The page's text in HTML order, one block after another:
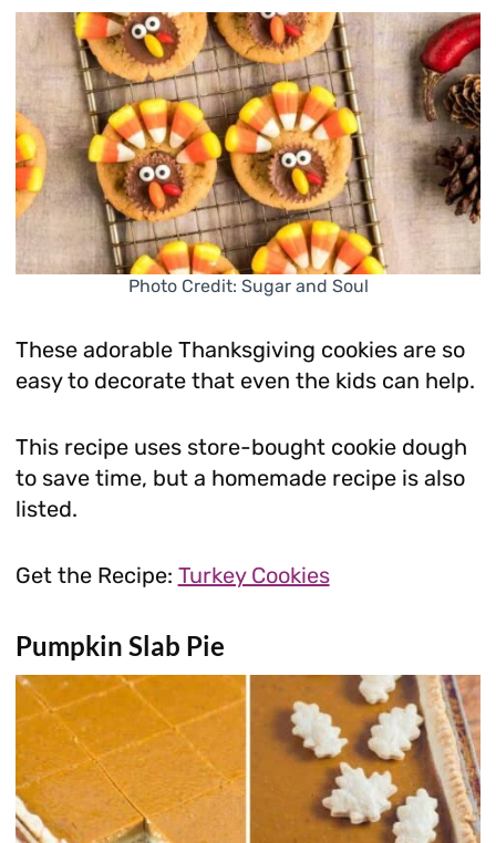
Photo Credit: Sugar and Soul
These adorable Thanksgiving cookies are so
easy to decorate that even the kids can help.
This recipe uses store-bought cookie dough
to save time, but a homemade recipe is also
listed.
Get the Recipe: Turkey Cookies
Pumpkin Slab Pie